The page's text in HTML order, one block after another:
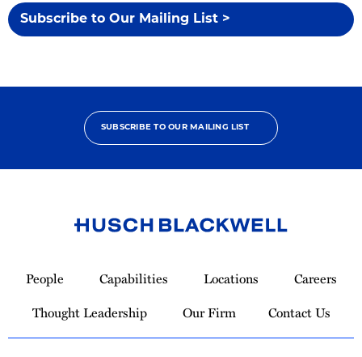
Subscribe to Our Mailing List >
SUBSCRIBE TO OUR MAILING LIST
Homepage
People Capabilities Locations
Careers
Thought Leadership
Our Firm Contact Us